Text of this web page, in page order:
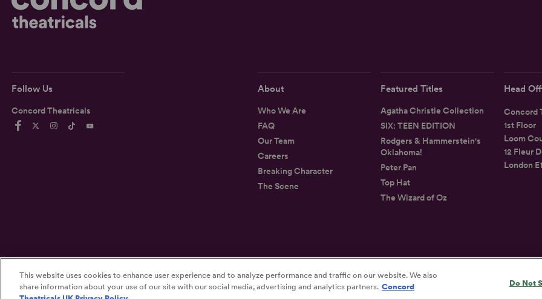
Follow Us
Concord Theatricals
About
Who We Are
FAQ
Our Team
Careers
Breaking Character
The Scene
Featured Titles
Agatha Christie Collection
SIX: TEEN EDITION
Rodgers & Hammerstein's
Oklahoma!
Peter Pan
Top Hat
The Wizard of Oz
Head
Concord
1st Floor
Loom
12 Fleur
London
©2026Concord Theatricals Privacy Terms Accessibility Statement
This website uses cookies to enhance user experience and to analyze performance and traffic on our website. We also
share information about your use of our site with our social media, advertising and analytics partners. Concord
Do Not